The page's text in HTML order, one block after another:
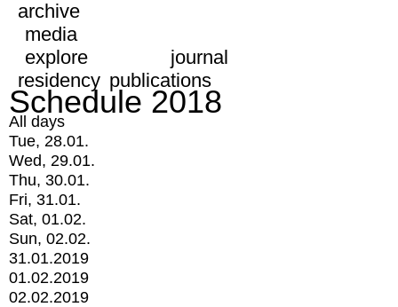
archive
media
explore
journal
residency publications
Schedule 2018
All days
Tue, 28.01.
Wed, 29.01.
Thu, 30.01.
Fri, 31.01.
Sat, 01.02.
Sun, 02.02.
31.01.2019
01.02.2019
02.02.2019